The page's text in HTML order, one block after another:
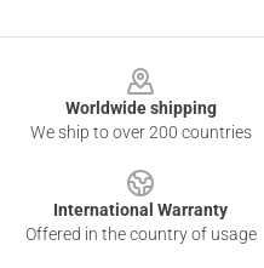
Worldwide shipping
We ship to over 200 countries
International Warranty
Offered in the country of usage